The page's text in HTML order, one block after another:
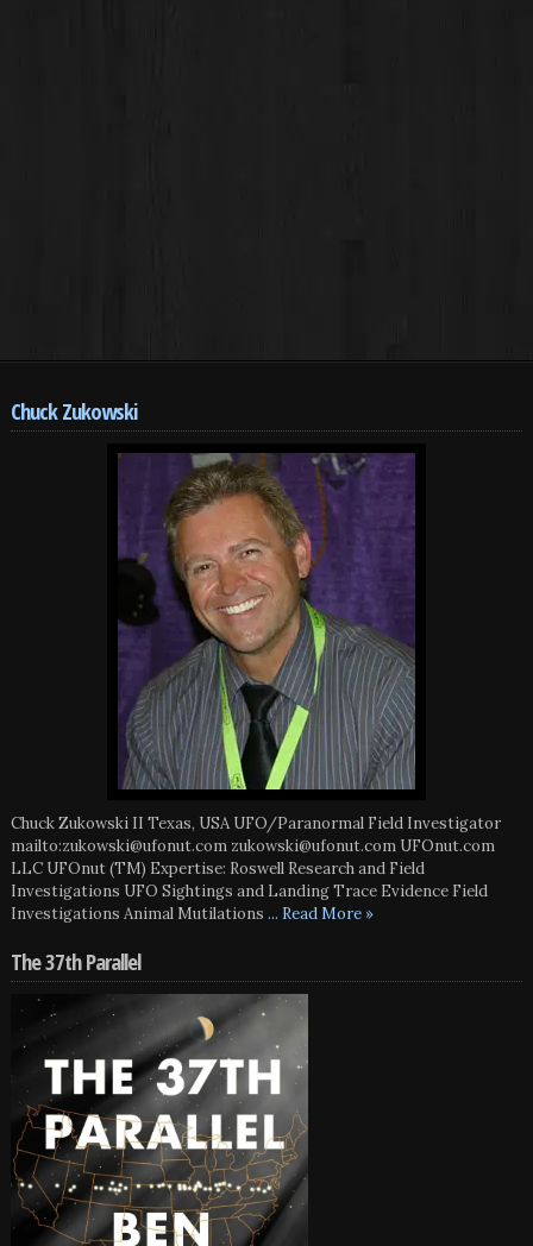
Chuck Zukowski
Chuck Zukowski II Texas, USA UFO/Paranormal Field Investigator
mailto:zukowski@ufonut.com zukowski@ufonut.com UFOnut.com
LLC UFOnut (TM) Expertise: Roswell Research and Field
Investigations UFO Sightings and Landing Trace Evidence Field
Investigations Animal Mutilations ... Read More »
The 37th Parallel